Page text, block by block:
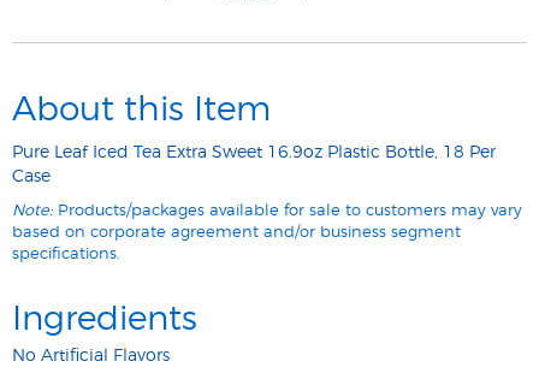
About this Item
Pure Leaf Iced Tea Extra Sweet 16.9oz Plastic Bottle, 18 Per
Case
Note: Products/packages available for sale to customers may vary
based on corporate agreement and/or business segment
specifications.
Ingredients
No Artificial Flavors